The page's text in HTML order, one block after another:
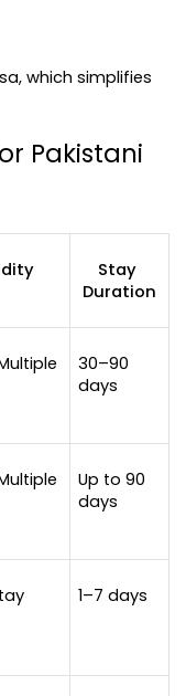
which simplifies
Pakistani
Stay
Duration
30–90
days
Up to 90
days
1–7 days